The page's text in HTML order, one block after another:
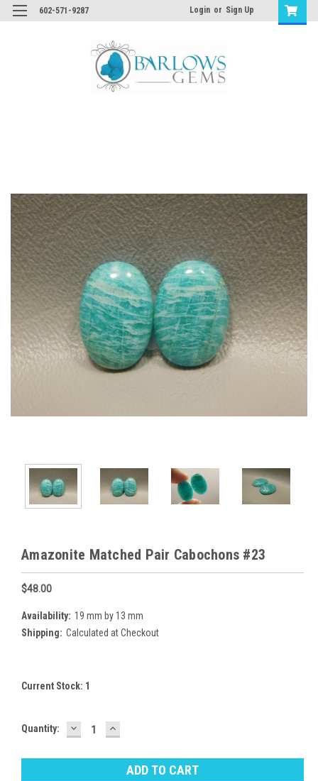
602-571-9287 Login or Sign Up
Amazonite Matched Pair Cabochons #23
$48.00
Availability: 19 mm by 13 mm
Shipping: Calculated at Checkout
Current Stock: 1
Quantity: DECREASE
QUANTITY:
INCREASE
QUANTITY: